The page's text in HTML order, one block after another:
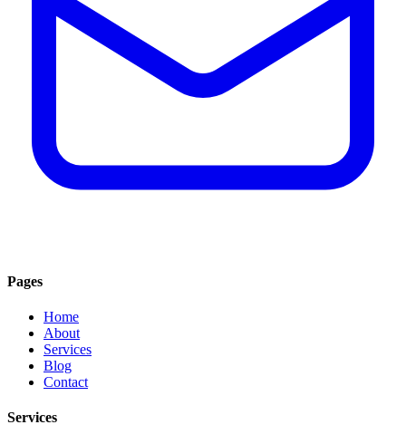
Pages
Home
About
Services
Blog
Contact
Services